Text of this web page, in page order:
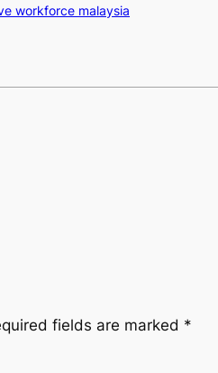
workforce malaysia
fields are marked *